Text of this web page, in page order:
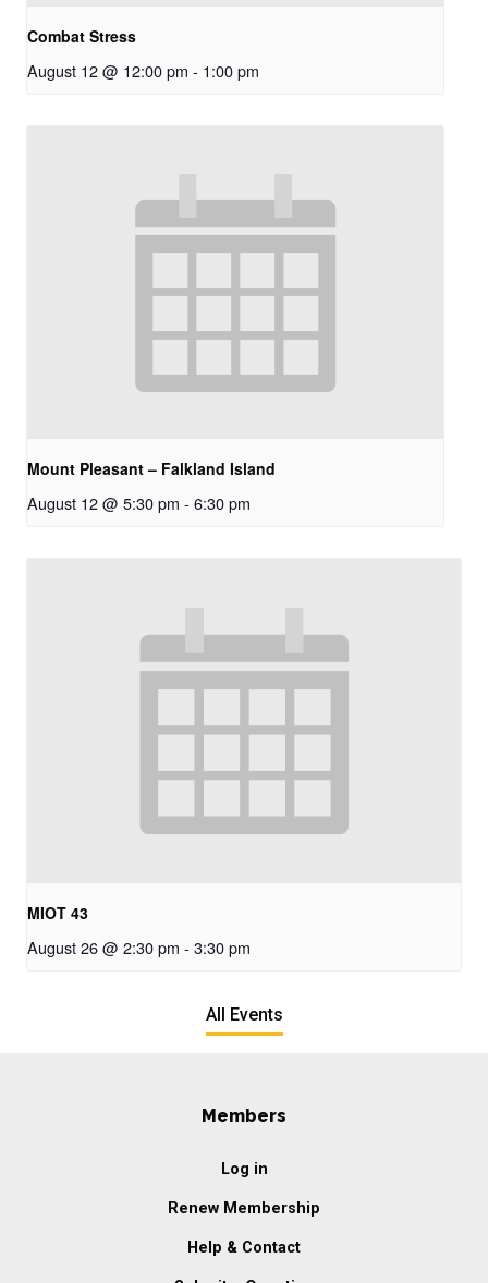
Combat Stress
August 12 @ 12:00 pm - 1:00 pm
Mount Pleasant – Falkland Island
August 12 @ 5:30 pm - 6:30 pm
MIOT 43
August 26 @ 2:30 pm - 3:30 pm
All Events
Members
Log in
Renew Membership
Help & Contact